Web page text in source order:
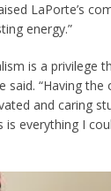
LaPorte’s
energy.”
is a privilege
said. “Having
and caring
everything I